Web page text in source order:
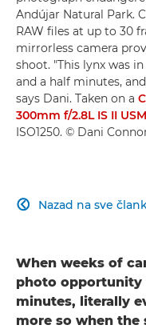
Andújar Natural Park.
RAW files at up to 30
mirrorless camera
shoot. "This lynx was
and a half minutes,
says Dani. Taken on a
300mm f/2.8L IS II USM
ISO1250. © Dani
Nazad na sve

When weeks of
photo opportunity
minutes, literally
more so when the